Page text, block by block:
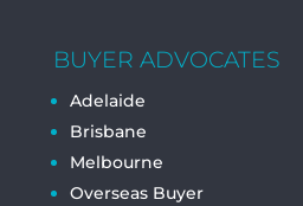
BUYER ADVOCATES
Adelaide
Brisbane
Melbourne
Overseas Buyer